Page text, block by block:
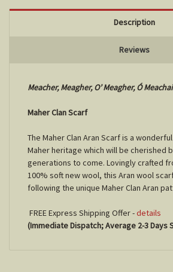
Description
Reviews
Meacher, Meagher, O’ Meagher, Ó
Maher Clan Scarf
The Maher Clan Aran Scarf is a
Maherheritage which will be cherished
generations to come. Lovingly crafted
100% soft new wool, this Aran wool
following the unique MaherClan Aran
FREE Express Shipping Offer -details
(Immediate Dispatch; Average 2-3 Days